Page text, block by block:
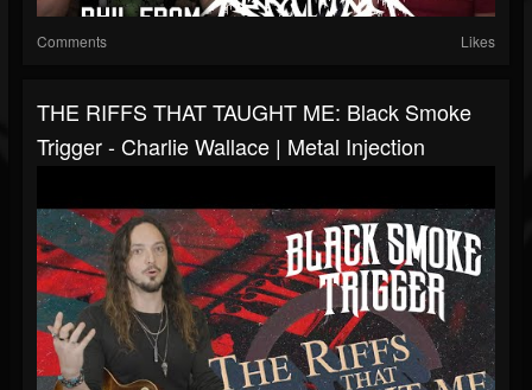
Comments Likes
THE RIFFS THAT TAUGHT ME: Black Smoke
Trigger - Charlie Wallace | Metal Injection